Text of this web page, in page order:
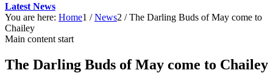
Latest News
You are here: Home1 / News2 / The Darling Buds of May come to
Chailey
Main content start
The Darling Buds of May come to Chailey